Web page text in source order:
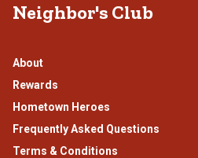
Neighbor's Club
About
Rewards
Hometown Heroes
Frequently Asked Questions
Terms & Conditions